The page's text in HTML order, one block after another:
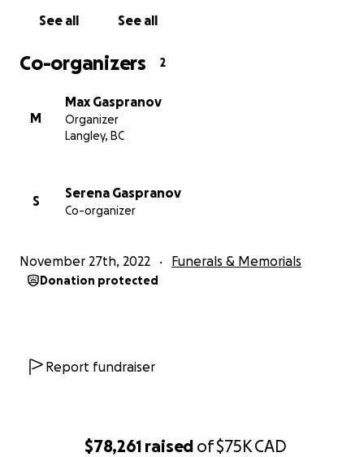
$78,261 raised of$75KCAD
See all See all
Co-organizers 2
M
Max Gaspranov
Organizer
Langley, BC
S
Serena Gaspranov
Co-organizer
November 27th, 2022 Funerals & Memorials
Donation protected
Report fundraiser